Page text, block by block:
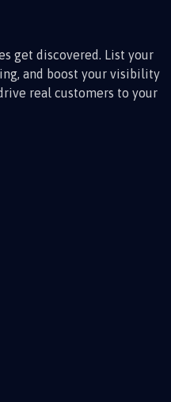
get discovered. List your
and boost your visibility
real customers to your